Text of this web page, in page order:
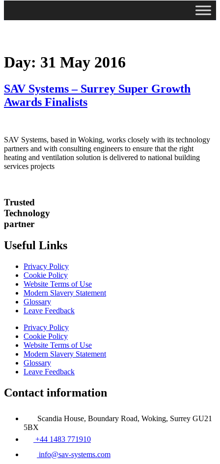
Day: 31 May 2016
SAV Systems – Surrey Super Growth
Awards Finalists
SAV Systems, based in Woking, works closely with its technology
partners and with consulting engineers to ensure that the right
heating and ventilation solution is delivered to national building
services projects
Trusted
Technology
partner
Useful Links
Privacy Policy
Cookie Policy
Website Terms of Use
Modern Slavery Statement
Glossary
Leave Feedback
Privacy Policy
Cookie Policy
Website Terms of Use
Modern Slavery Statement
Glossary
Leave Feedback
Contact information
Scandia House, Boundary Road, Woking, Surrey GU21
5BX
+44 1483 771910
info@sav-systems.com